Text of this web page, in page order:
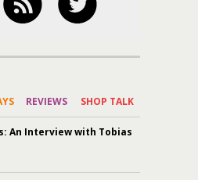
REVIEWS SHOP TALK
An Interview with Tobias